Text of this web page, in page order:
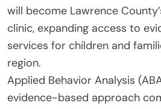
will become Lawrence
clinic, expanding access to
services for children and
region.
Applied Behavior Analysis
evidence-based approach